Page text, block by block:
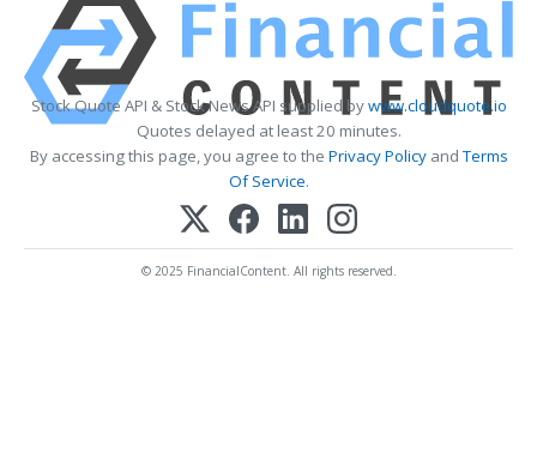
Stock Quote API & Stock News API supplied bywww.cloudquote.io
Quotes delayed at least 20 minutes.
By accessing this page, you agree to the Privacy PolicyandTerms
Of Service.
© 2025 FinancialContent. All rights reserved.